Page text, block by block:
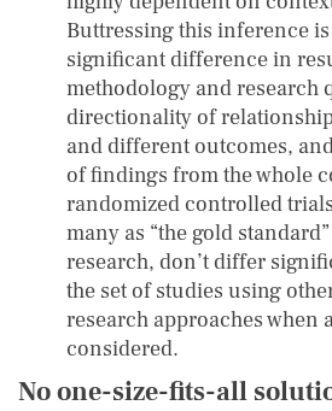
Buttressing this inference
significant difference in
methodology and research
directionality of
and different outcomes,
of findings from the whole
randomized controlled
many as “the gold
research, don’t differ
the set of studies using
research approaches when
considered.
No one-size-fits-all